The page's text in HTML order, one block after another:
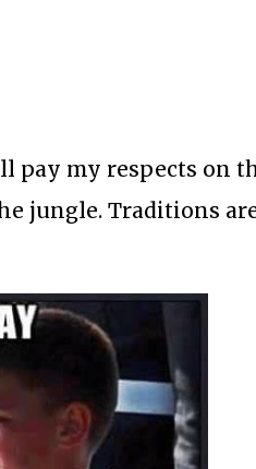
pay my respects on
jungle. Traditions